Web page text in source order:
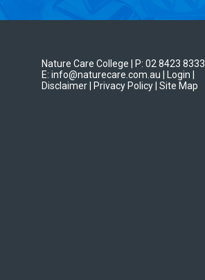
Nature Care College | P: 02 8423 8333
E: info@naturecare.com.au |
Login
Disclaimer
| Privacy Policy | Site Map